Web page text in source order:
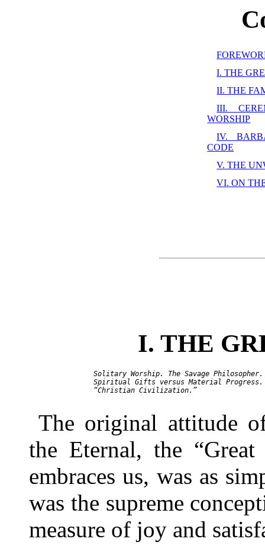
I. THE
II. THE
III.
WORSHIP
IV.
CODE
V. THE
VI. ON
I. THE
Solitary Worship. The Savage
Spiritual Gifts versus Material
   “Christian Civilization.”
The original attitude
the Eternal, the
embraces us, was as
was the supreme
measure of joy and